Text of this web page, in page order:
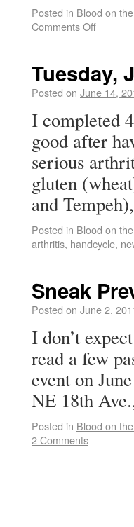
Posted in Blood on
Comments Off
Tuesday,
Posted on June 14,
I completed
good after
serious
gluten
and
Posted in Blood on
arthritis, handcycle,
Sneak
Posted on June 2,
I don’t
read a few
event on
NE 18th
Posted in Blood on
2 Comments